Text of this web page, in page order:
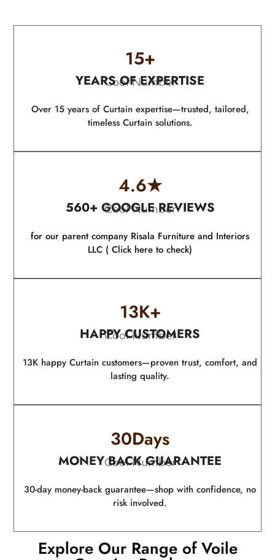
Cool Number
15+
YEARS OF EXPERTISE
Over 15 years of Curtain expertise—trusted, tailored,
timeless Curtain solutions.
Cool Number
4.6★
560+ GOOGLE REVIEWS
for our parent company Risala Furniture and Interiors
LLC ( Click here to check)
Cool Number
13K+
HAPPY CUSTOMERS
13K happy Curtain customers—proven trust, comfort, and
lasting quality.
Cool Number
30Days
MONEY BACK GUARANTEE
30-day money-back guarantee—shop with confidence, no
risk involved.
Explore Our Range of Voile